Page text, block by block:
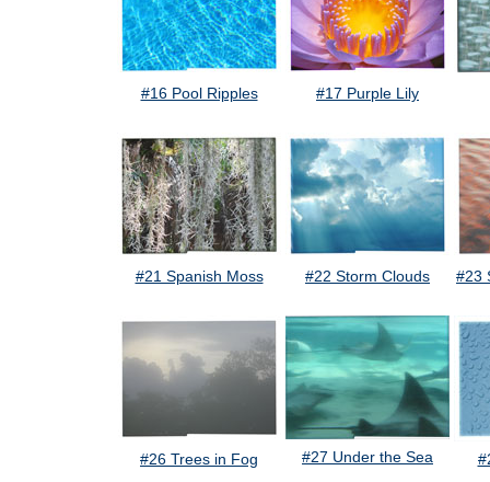
#16 Pool Ripples #17 Purple Lily
#21 Spanish Moss #22 Storm Clouds #23
#26 Trees in Fog #27 Under the Sea